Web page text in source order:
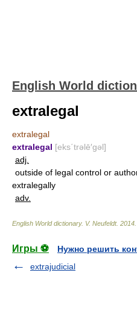
English World
extralegal
extralegal
extralegal [eks΄trəlē′gəl]
adj.
outside of legal control or
extralegally
adv.
English World dictionary. V. Neufeldt. 2014
Игры ⚽
Нужно решить
extrajudicial